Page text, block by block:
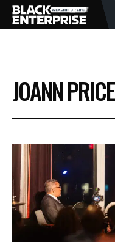
BUSINESS
NEWS
LIFESTYLE
EVENTS
JOANN PRICE